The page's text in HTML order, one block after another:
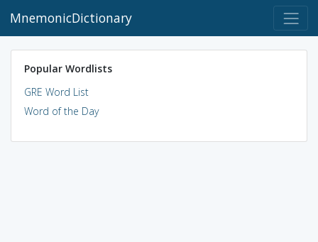
MnemonicDictionary
Popular Wordlists
GRE Word List
Word of the Day